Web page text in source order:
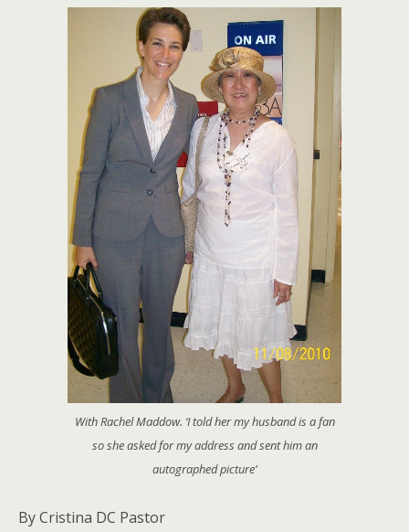
With Rachel Maddow. ‘I told her my husband is a fan
so she asked for my address and sent him an
autographed picture’
By Cristina DC Pastor